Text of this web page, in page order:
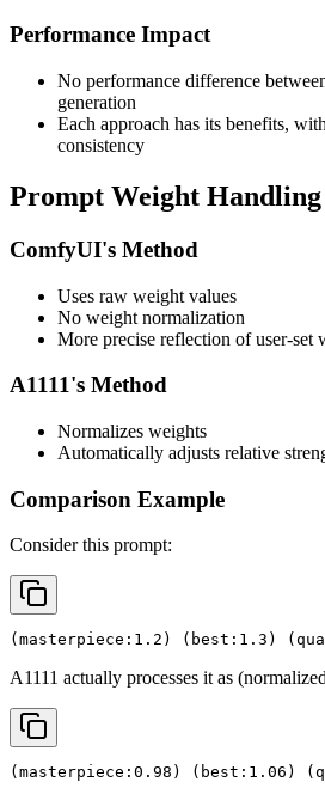
Performance Impact
No performance difference
generation
Each approach has its benefits,
consistency
Prompt Weight Handling
ComfyUI's Method
Uses raw weight values
No weight normalization
More precise reflection of user-set
A1111's Method
Normalizes weights
Automatically adjusts relative
Comparison Example
Consider this prompt:
(masterpiece:1.2) (best:1.3)
A1111 actually processes it as
(masterpiece:0.98) (best:1.06)